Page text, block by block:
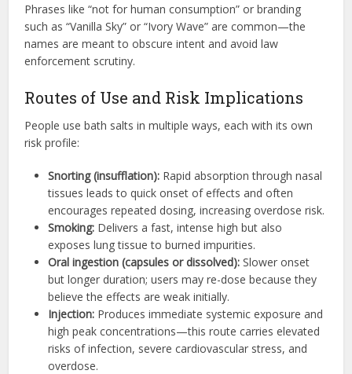
Phrases like “not for human consumption” or branding
such as “Vanilla Sky” or “Ivory Wave” are common—the
names are meant to obscure intent and avoid law
enforcement scrutiny.
Routes of Use and Risk Implications
People use bath salts in multiple ways, each with its own
risk profile:
Snorting (insufflation): Rapid absorption through nasal
tissues leads to quick onset of effects and often
encourages repeated dosing, increasing overdose risk.
Smoking: Delivers a fast, intense high but also
exposes lung tissue to burned impurities.
Oral ingestion (capsules or dissolved): Slower onset
but longer duration; users may re-dose because they
believe the effects are weak initially.
Injection: Produces immediate systemic exposure and
high peak concentrations—this route carries elevated
risks of infection, severe cardiovascular stress, and
overdose.